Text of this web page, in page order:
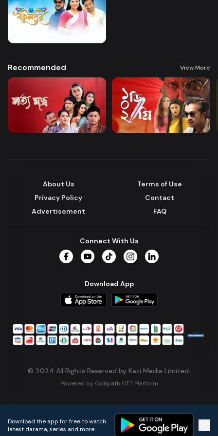
Recommended View More
About Us
Terms of Use
Privacy Policy
Contact
Advertisement
FAQ
Connect With Us
Download App
© 2024 All Rights Reserved by Kazi Media Limited.
Powered by Gotipath OTT Platform
Download the app for free to watch
latest darama, series and more.
Home Live TVs Micro Drama Music Continue